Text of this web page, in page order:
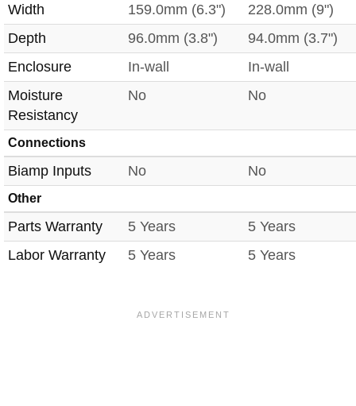
Width
159.0mm (6.3")
228.0mm (9")
Depth
96.0mm (3.8")
94.0mm (3.7")
Enclosure
In-wall
In-wall
Moisture
Resistancy
No No
Connections
Biamp Inputs No No
Other
Parts Warranty 5 Years
5 Years
Labor Warranty
5 Years 5 Years